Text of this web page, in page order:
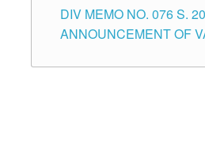
POSITIONS IN THE
DIVISION OF
DIV MEMO NO. 076 S.
ANNOUNCEMENT OF
ELEMENTARY LEVEL